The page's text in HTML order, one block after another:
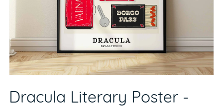
Dracula Literary Poster -